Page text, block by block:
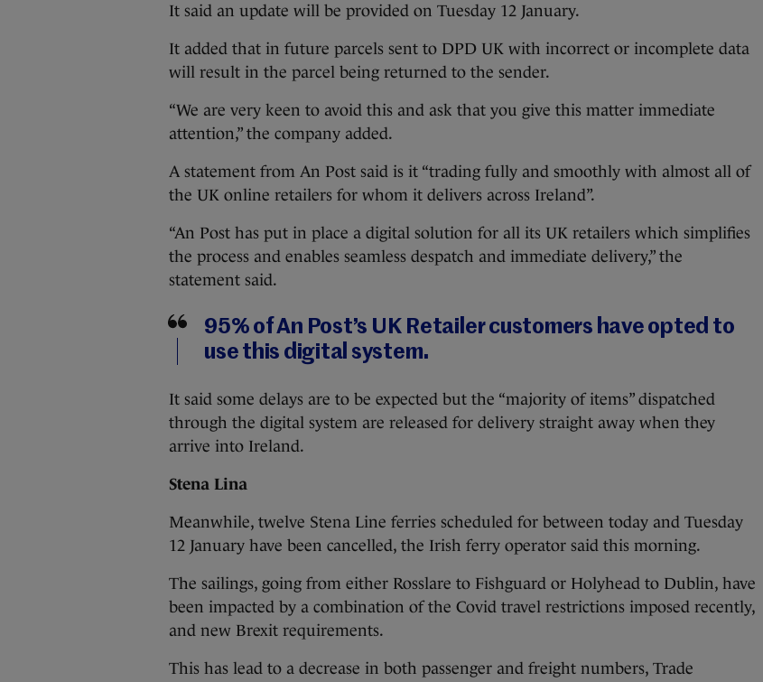
It said an update will be provided on Tuesday 12 January.
It added that in future parcels sent to DPD UK with incorrect or incomplete data
will result in the parcel being returned to the sender.
“We are very keen to avoid this and ask that you give this matter immediate
attention,” the company added.
A statement from An Post said is it “trading fully and smoothly with almost all of
the UK online retailers for whom it delivers across Ireland”.
“An Post has put in place a digital solution for all its UK retailers which simplifies
the process and enables seamless despatch and immediate delivery,” the
statement said.
95% of An Post’s UK Retailer customers have opted to
use this digital system.
It said some delays are to be expected but the “majority of items” dispatched
through the digital system are released for delivery straight away when they
arrive into Ireland.
Stena Lina
Meanwhile, twelve Stena Line ferries scheduled for between today and Tuesday
12 January have been cancelled, the Irish ferry operator said this morning.
The sailings, going from either Rosslare to Fishguard or Holyhead to Dublin, have
been impacted by a combination of the Covid travel restrictions imposed recently,
and new Brexit requirements.
This has lead to a decrease in both passenger and freight numbers, Trade